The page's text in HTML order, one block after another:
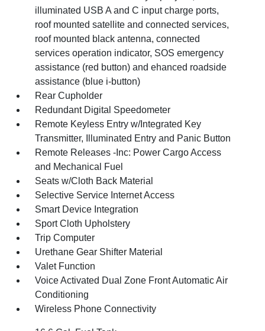
illuminated USB A and C input charge ports,
roof mounted satellite and connected services,
roof mounted black antenna, connected
services operation indicator, SOS emergency
assistance (red button) and ehanced roadside
assistance (blue i-button)
Rear Cupholder
Redundant Digital Speedometer
Remote Keyless Entry w/Integrated Key
Transmitter, Illuminated Entry and Panic Button
Remote Releases -Inc: Power Cargo Access
and Mechanical Fuel
Seats w/Cloth Back Material
Selective Service Internet Access
Smart Device Integration
Sport Cloth Upholstery
Trip Computer
Urethane Gear Shifter Material
Valet Function
Voice Activated Dual Zone Front Automatic Air
Conditioning
Wireless Phone Connectivity